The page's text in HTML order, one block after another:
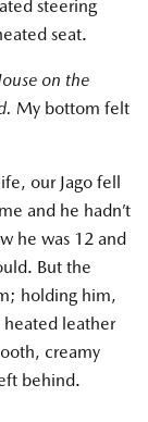
steering
seat.
on the
My bottom felt
our Jago fell
and he hadn’t
he was 12 and
But the
holding him,
leather
creamy
behind.